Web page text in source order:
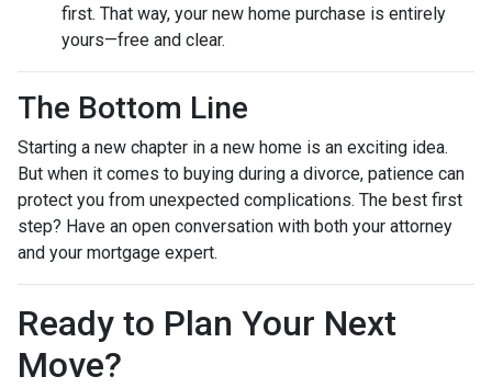
first. That way, your new home purchase is entirely
yours—free and clear.
The Bottom Line
Starting a new chapter in a new home is an exciting idea.
But when it comes to buying during a divorce, patience can
protect you from unexpected complications. The best first
step? Have an open conversation with both your attorney
and your mortgage expert.
Ready to Plan Your Next
Move?